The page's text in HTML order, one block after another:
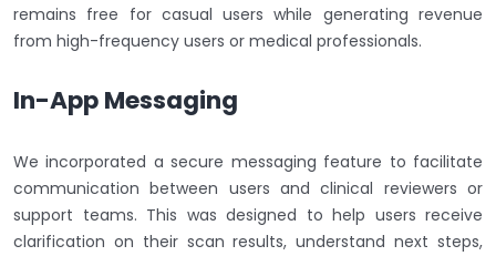
remains free for casual users while generating revenue
from high-frequency users or medical professionals.
In-App Messaging
We incorporated a secure messaging feature to facilitate
communication between users and clinical reviewers or
support teams. This was designed to help users receive
clarification on their scan results, understand next steps,